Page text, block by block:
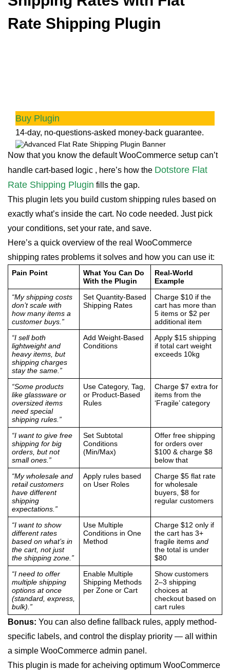
Rate Shipping Plugin
Buy Plugin
14-day, no-questions-asked money-back guarantee.
Now that you know the default WooCommerce setup can’t
handle cart-based logic , here’s how the Dotstore Flat
Rate Shipping Plugin fills the gap.
This plugin lets you build custom shipping rules based on
exactly what’s inside the cart. No code needed. Just pick
your conditions, set your rate, and save.
Here’s a quick overview of the real WooCommerce
shipping rates problems it solves and how you can use it:
Pain Point
What You Can Do
With the Plugin
Real-World
Example
“My shipping costs
don’t scale with
how many items a
customer buys.”
Set Quantity-Based
Shipping Rates
Charge $10 if the
cart has more than
5 items or $2 per
additional item
“I sell both
lightweight and
heavy items, but
shipping charges
stay the same.”
Add Weight-Based
Conditions
Apply $15 shipping
if total cart weight
exceeds 10kg
“Some products
like glassware or
oversized items
need special
shipping rules.”
Use Category, Tag,
or Product-Based
Rules
Charge $7 extra for
items from the
‘Fragile’ category
“I want to give free
shipping for big
orders, but not
small ones.”
Set Subtotal
Conditions
(Min/Max)
Offer free shipping
for orders over
$100 & charge $8
below that
“My wholesale and
retail customers
have different
shipping
expectations.”
Apply rules based
on User Roles
Charge $5 flat rate
for wholesale
buyers, $8 for
regular customers
“I want to show
different rates
based on what’s in
the cart, not just
the shipping zone.”
Use Multiple
Conditions in One
Method
Charge $12 only if
the cart has 3+
fragile items and
the total is under
$80
“I need to offer
multiple shipping
options at once
(standard, express,
bulk).”
Enable Multiple
Shipping Methods
per Zone or Cart
Show customers
2–3 shipping
choices at
checkout based on
cart rules
Bonus: You can also define fallback rules, apply method-
specific labels, and control the display priority — all within
a simple WooCommerce admin panel.
This plugin is made for acheiving optimum WooCommerce